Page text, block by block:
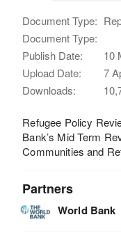
Document Type:
Document Type:
Publish Date:
10
Upload Date:
7
Downloads:
Refugee Policy
Bank’s Mid Term
Communities and
Partners
World Bank